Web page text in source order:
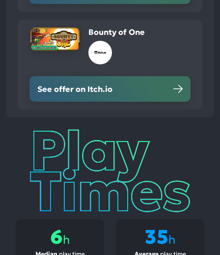
Bounty of One
See offer on Itch.io
Play
Times
6h 35h